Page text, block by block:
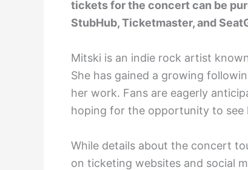
tickets for the concert can be
StubHub, Ticketmaster, and
Mitski is an indie rock artist
She has gained a growing
her work. Fans are eagerly
hoping for the opportunity to see
While details about the concert
on ticketing websites and social